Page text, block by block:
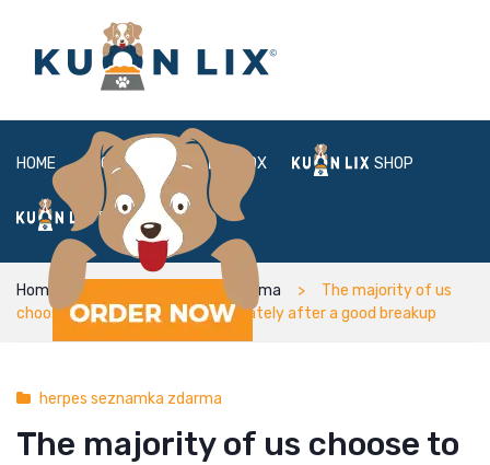
HOME ABOUT BOX SHOP
FAQ LOGIN
Home herpes seznamka zdarma
The majority of us
choose to go cold turkey immediately after a good breakup
herpes seznamka zdarma
The majority of us choose to